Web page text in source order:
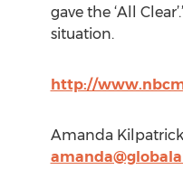
gave the ‘All
situation.
http://
Amanda